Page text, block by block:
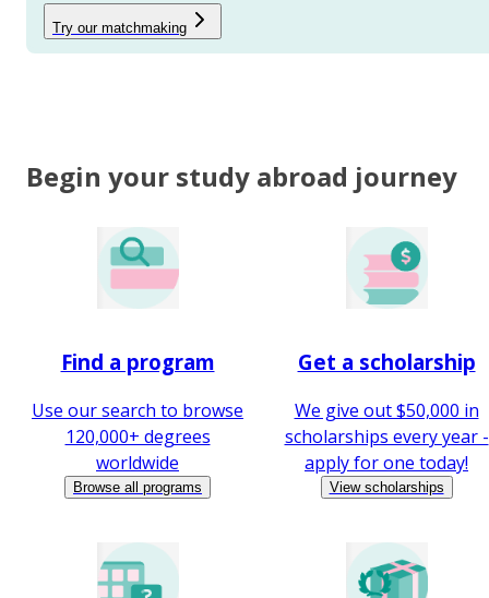
Try our matchmaking
Begin your study abroad journey
Find a program
Use our search to browse
120,000+ degrees
worldwide
Browse all programs
Get a scholarship
We give out $50,000 in
scholarships every year -
apply for one today!
View scholarships